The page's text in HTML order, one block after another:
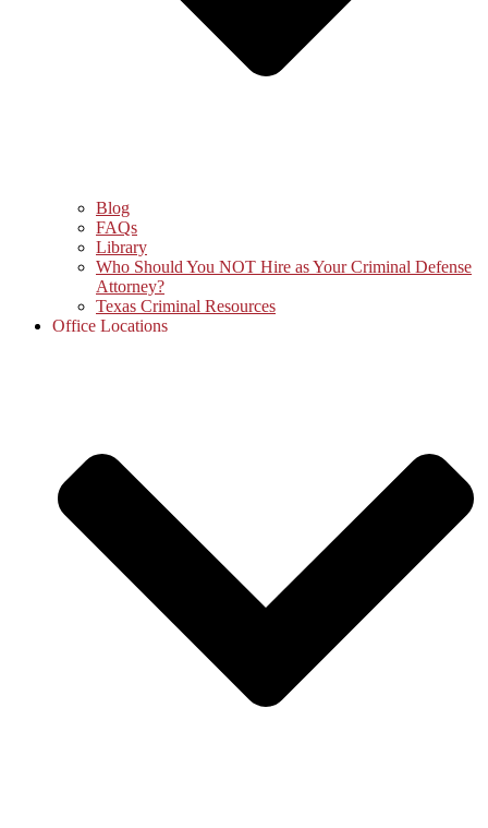
Blog
FAQs
Library
Who Should You NOT Hire as Your Criminal Defense
Attorney?
Texas Criminal Resources
Office Locations